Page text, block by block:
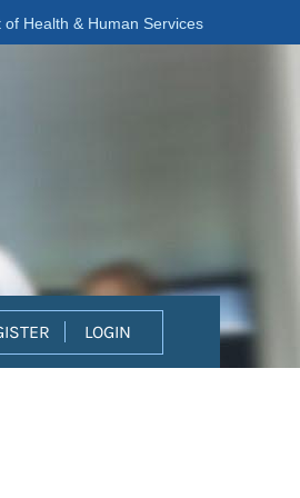
of Health & Human Services
LOGIN